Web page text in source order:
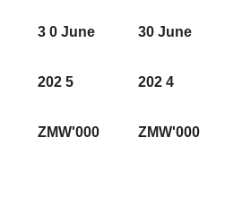
3 0 June
202 5
30 June
202 4
ZMW'000 ZMW'000